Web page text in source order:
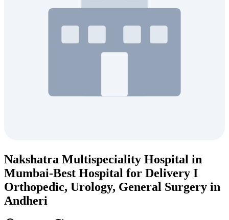
Nakshatra Multispeciality Hospital in
Mumbai-Best Hospital for Delivery I
Orthopedic, Urology, General Surgery in
Andheri